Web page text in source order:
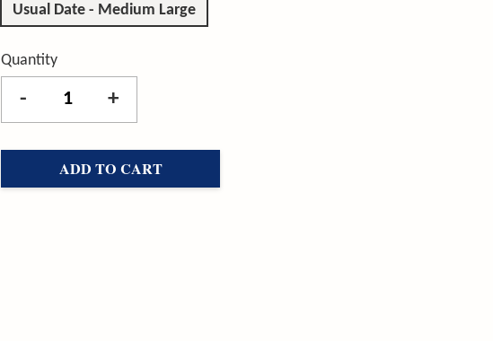
Usual Date - Medium Large
Quantity
- +
ADD TO CART